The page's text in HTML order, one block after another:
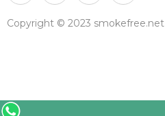
Copyright © 2023 smokefree.net